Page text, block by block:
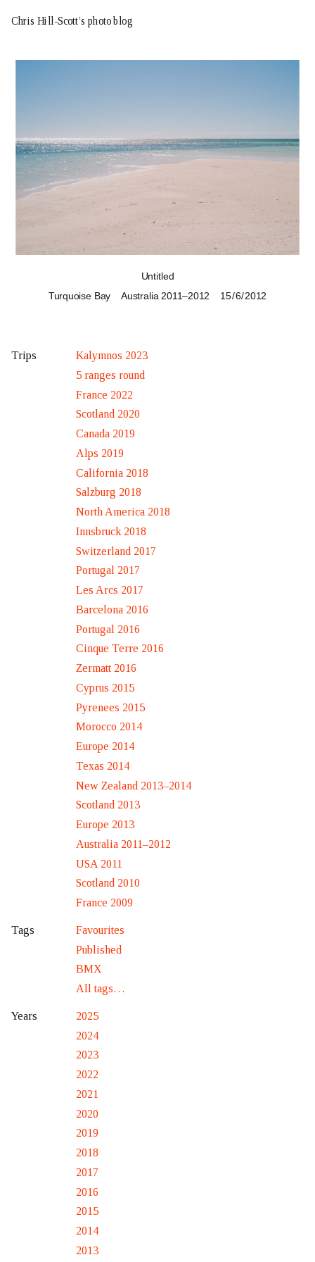
Chris Hill-Scott’s photo blog
Untitled
Turquoise Bay
Australia 2011–2012 15 / 6 / 2012
Trips
Kalymnos 2023
5 ranges round
France 2022
Scotland 2020
Canada 2019
Alps 2019
California 2018
Salzburg 2018
North America 2018
Innsbruck 2018
Switzerland 2017
Portugal 2017
Les Arcs 2017
Barcelona 2016
Portugal 2016
Cinque Terre 2016
Zermatt 2016
Cyprus 2015
Pyrenees 2015
Morocco 2014
Europe 2014
Texas 2014
New Zealand 2013–2014
Scotland 2013
Europe 2013
Australia 2011–2012
USA 2011
Scotland 2010
France 2009
Tags
Favourites
Published
BMX
All tags…
Years
2025
2024
2023
2022
2021
2020
2019
2018
2017
2016
2015
2014
2013